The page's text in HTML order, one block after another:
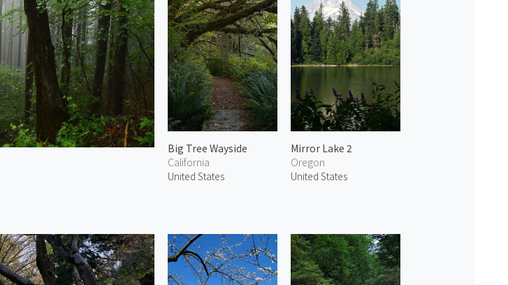
Big Tree Wayside
California
United States
Mirror Lake 2
Oregon
United States